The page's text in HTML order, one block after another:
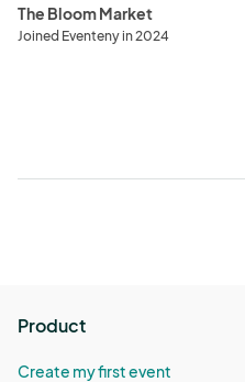
The Bloom Market
Joined Eventeny in 2024
Product
Create my first event